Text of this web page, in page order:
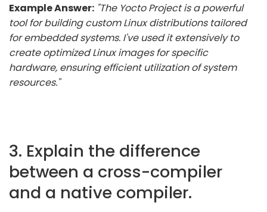
Example Answer: "The Yocto Project is a powerful
tool for building custom Linux distributions tailored
for embedded systems. I've used it extensively to
create optimized Linux images for specific
hardware, ensuring efficient utilization of system
resources."
3. Explain the difference
between a cross-compiler
and a native compiler.